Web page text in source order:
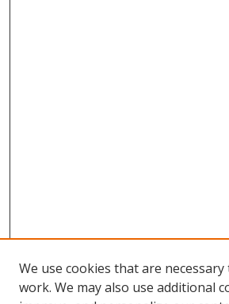
We use cookies that are
work. We may also use additional